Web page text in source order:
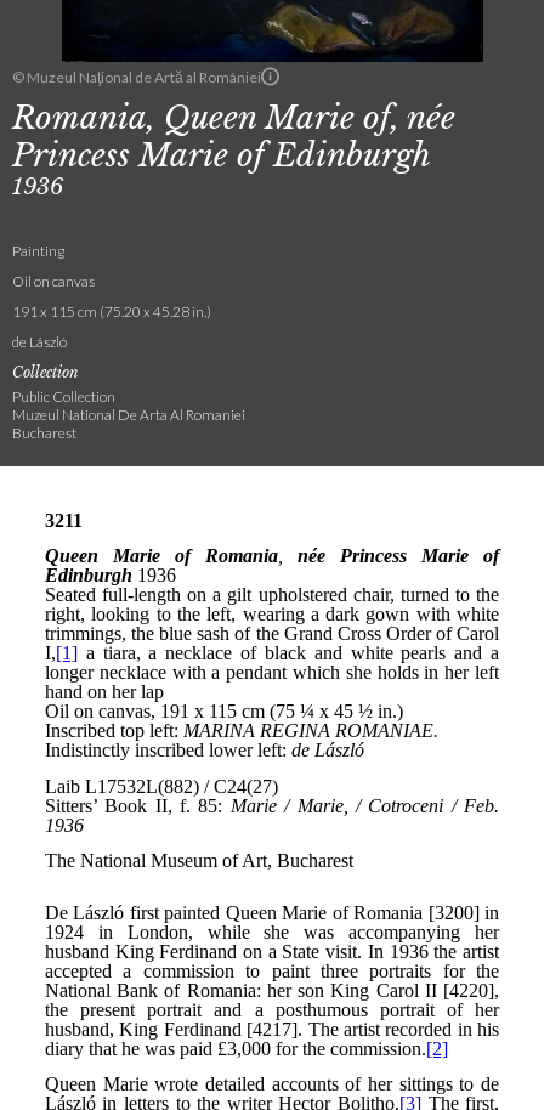
© Muzeul Naţional de Artă al României
Romania, Queen Marie of, née
Princess Marie of Edinburgh
1936
Painting
Oil on canvas
191 x 115 cm (75.20 x 45.28 in.)
de László
Collection
Public Collection
Muzeul National De Arta Al Romaniei
Bucharest